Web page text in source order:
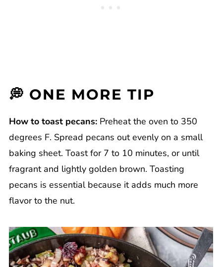
💭 ONE MORE TIP
How to toast pecans: Preheat the oven to 350
degrees F. Spread pecans out evenly on a small
baking sheet. Toast for 7 to 10 minutes, or until
fragrant and lightly golden brown. Toasting
pecans is essential because it adds much more
flavor to the nut.